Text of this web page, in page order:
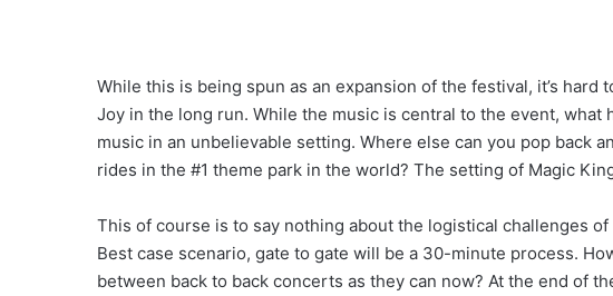
While this is being spun as an expansion of the festival, it’s hard
Joy in the long run. While the music is central to the event, what
music in an unbelievable setting. Where else can you pop back
rides in the #1 theme park in the world? The setting of Magic
This of course is to say nothing about the logistical challenges
Best case scenario, gate to gate will be a 30-minute process.
between back to back concerts as they can now? At the end of